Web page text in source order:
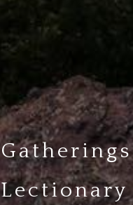
Gatherings
Lectionary